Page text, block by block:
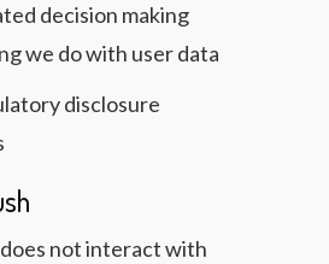
decision making
we do with user data
disclosure
not interact with